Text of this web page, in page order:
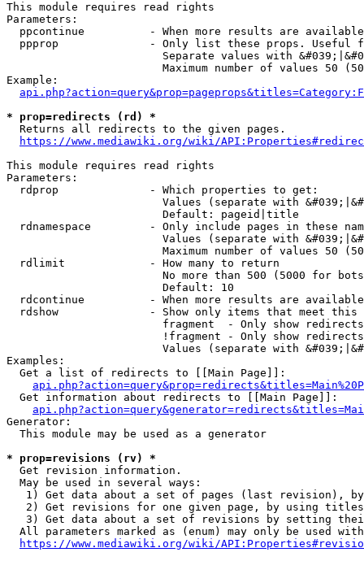
This module requires read rights
Parameters:
ppcontinue          - When more results are
ppprop              - Only list these props. Useful
Separate values with
Maximum number of values 50
Example:
* prop=redirects (rd) *
  Returns all redirects to the given pages.
https://www.mediawiki.org/wiki/
This module requires read rights
Parameters:
  rdprop              - Which properties to get:
Values (separate with
                        Default: pageid|title
rdnamespace         - Only include pages in these
Values (separate with
Maximum number of values 50
  rdlimit             - How many to return
No more than 500 (5000 for
                        Default: 10
rdcontinue          - When more results are
rdshow              - Show only items that meet this
fragment  - Only show
!fragment - Only show
Values (separate with
Examples:
  Get a list of redirects to [[Main Page]]:
  Get information about redirects to [[Main Page]]:
Generator:
  This module may be used as a generator
* prop=revisions (rv) *
  Get revision information.
  May be used in several ways:
1) Get data about a set of pages (last revision),
2) Get revisions for one given page, by using
3) Get data about a set of revisions by setting
All parameters marked as (enum) may only be used
https://www.mediawiki.org/wiki/